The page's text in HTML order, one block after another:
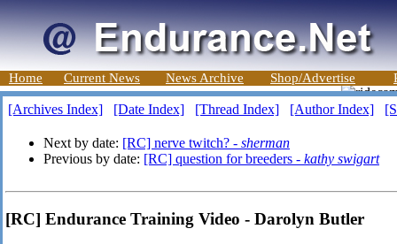
Home Current News News Archive Shop/Advertise
[Archives Index] [Date Index] [Thread Index] [Author Index]
Next by date: [RC] nerve twitch? - sherman
Previous by date: [RC] question for breeders - kathy swigart
[RC] Endurance Training Video - Darolyn Butler